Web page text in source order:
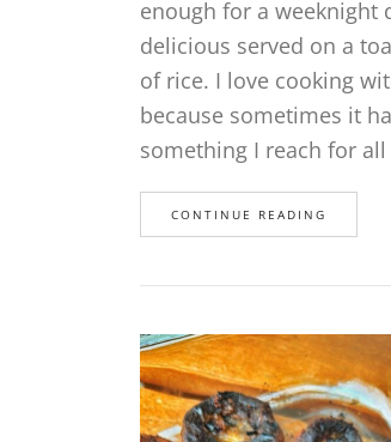
enough for a weeknight
delicious served on a
of rice. I love cooking
because sometimes it
something I reach for
CONTINUE READING